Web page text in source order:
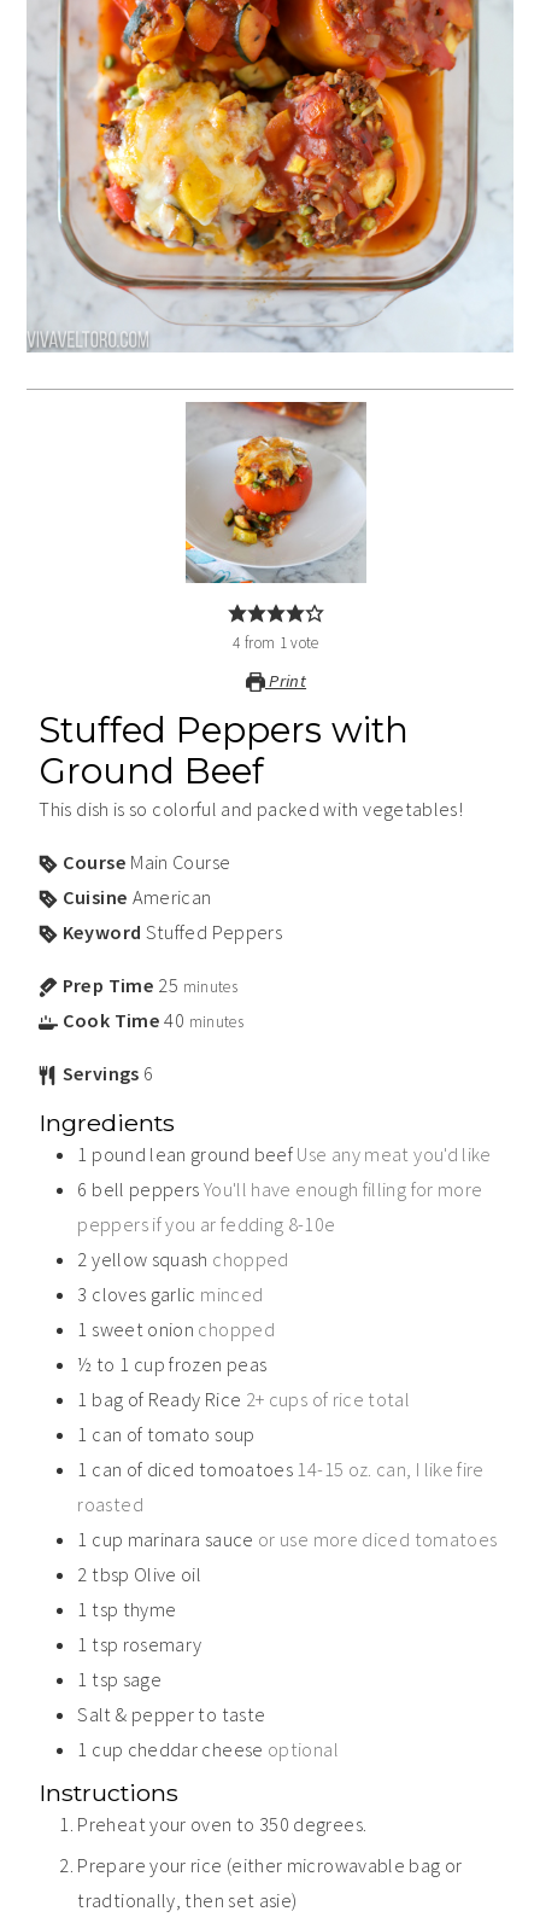
4 from 1vote
Print
Stuffed Peppers with
Ground Beef
This dish is so colorful and packed with vegetables!
Course Main Course
Cuisine American
Keyword Stuffed Peppers
Prep Time 25 minutes
Cook Time 40 minutes
Servings 6
Ingredients
1 pound lean ground beef Use any meat you'd like
6 bell peppers You'll have enough filling for more
peppers if you ar fedding 8-10e
2 yellow squash chopped
3 cloves garlic minced
1 sweet onion chopped
½ to 1 cup frozen peas
1 bag of Ready Rice 2+ cups of rice total
1 can of tomato soup
1 can of diced tomoatoes 14-15 oz. can, I like fire
roasted
1 cup marinara sauce or use more diced tomatoes
2 tbsp Olive oil
1 tsp thyme
1 tsp rosemary
1 tsp sage
Salt & pepper to taste
1 cup cheddar cheese optional
Instructions
Preheat your oven to 350 degrees.
Prepare your rice (either microwavable bag or
tradtionally, then set asie)